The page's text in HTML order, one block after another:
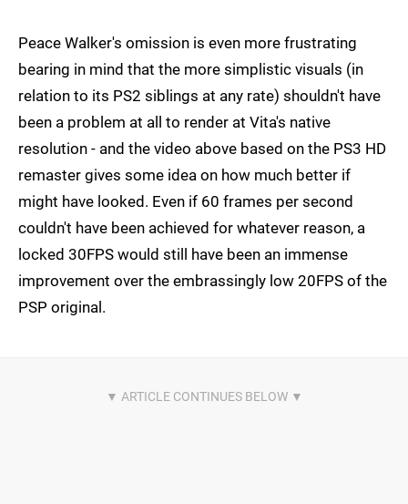
Peace Walker's omission is even more frustrating
bearing in mind that the more simplistic visuals (in
relation to its PS2 siblings at any rate) shouldn't have
been a problem at all to render at Vita's native
resolution - and the video above based on the PS3 HD
remaster gives some idea on how much better if
might have looked. Even if 60 frames per second
couldn't have been achieved for whatever reason, a
locked 30FPS would still have been an immense
improvement over the embrassingly low 20FPS of the
PSP original.